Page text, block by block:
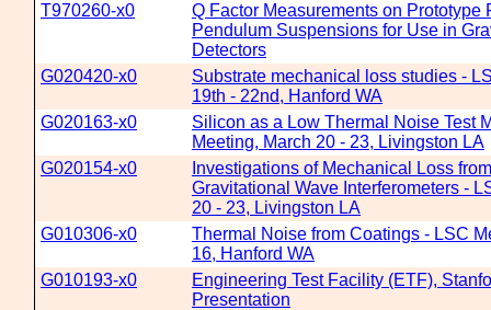
T970260-x0
Q Factor Measurements on Prototype
Pendulum Suspensions for Use in
Detectors
G020420-x0
Substrate mechanical loss studies -
19th - 22nd, Hanford WA
G020163-x0
Silicon as a Low Thermal Noise Test
Meeting, March 20 - 23, Livingston LA
G020154-x0
Investigations of Mechanical Loss
Gravitational Wave Interferometers -
20 - 23, Livingston LA
G010306-x0
Thermal Noise from Coatings - LSC
16, Hanford WA
G010193-x0
Engineering Test Facility (ETF),
Presentation